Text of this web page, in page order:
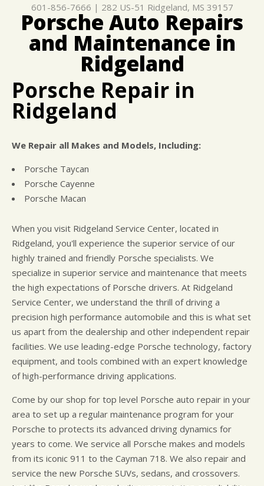
REPAIR SERVICES
CUSTOMER SERVICE
TIRES
BUY TIRES
CUSTOMER SURVEY
APPOINTMENT REQUEST
ASK THE MECHANIC
601-856-7666 | 282 US-51 Ridgeland, MS 39157
Porsche Auto Repairs
and Maintenance in
Ridgeland
Porsche Repair in
Ridgeland
We Repair all Makes and Models, Including:
Porsche Taycan
Porsche Cayenne
Porsche Macan
When you visit Ridgeland Service Center, located in
Ridgeland, you'll experience the superior service of our
highly trained and friendly Porsche specialists. We
specialize in superior service and maintenance that meets
the high expectations of Porsche drivers. At Ridgeland
Service Center, we understand the thrill of driving a
precision high performance automobile and this is what set
us apart from the dealership and other independent repair
facilities. We use leading-edge Porsche technology, factory
equipment, and tools combined with an expert knowledge
of high-performance driving applications.
Come by our shop for top level Porsche auto repair in your
area to set up a regular maintenance program for your
Porsche to protects its advanced driving dynamics for
years to come. We service all Porsche makes and models
from its iconic 911 to the Cayman 718. We also repair and
service the new Porsche SUVs, sedans, and crossovers.